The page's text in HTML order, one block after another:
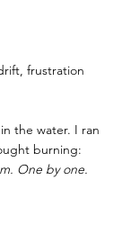
frustration
the water. I ran
burning:
One by one.